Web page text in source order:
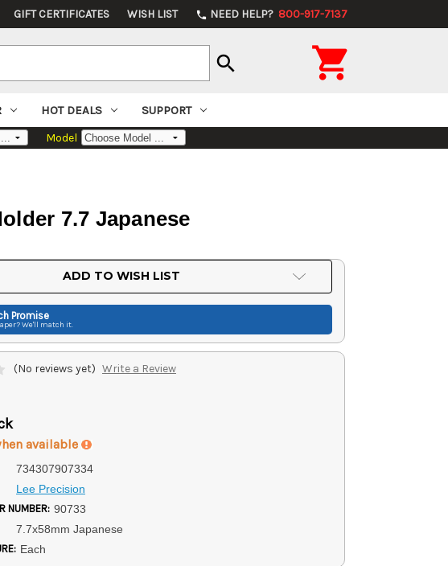
GIFT CERTIFICATES WISH LIST phone NEED HELP? 800-917-7137
search 
HOT DEALS SUPPORT
Model
7.7 Japanese
ADD TO WISH LIST
Promise
We'll match it.
(No reviews yet) Write a Review
available
734307907334
Lee Precision
NUMBER: 90733
7.7x58mm Japanese
Each